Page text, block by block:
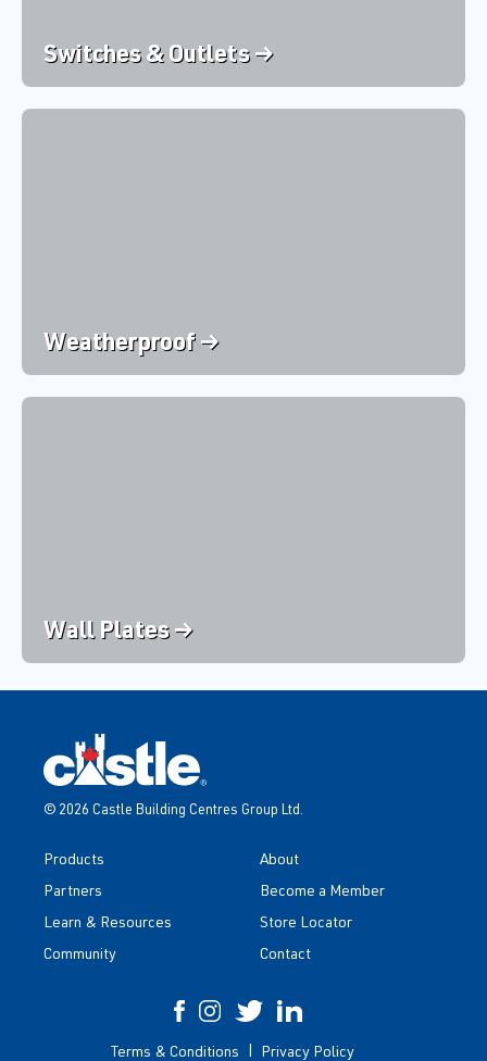
Switches & Outlets →
Weatherproof →
Wall Plates →
© 2026 Castle Building Centres Group Ltd.
Products
Partners
Learn & Resources
Community
About
Become a Member
Store Locator
Contact
Terms & Conditions Privacy Policy